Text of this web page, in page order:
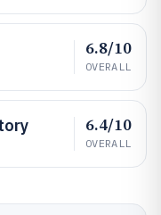
6.8/10
OVERALL
6.4/10
OVERALL